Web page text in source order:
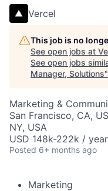
Vercel
This job is no
See open jobs at
See open jobs
Manager, Solutions"
Marketing &
San Francisco, CA,
NY, USA
USD 148k-222k /
Posted 6+ months ago
Marketing